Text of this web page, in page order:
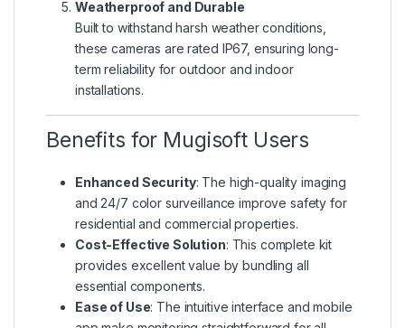
Weatherproof and Durable
Built to withstand harsh weather conditions,
these cameras are rated IP67, ensuring long-
term reliability for outdoor and indoor
installations.
Benefits for Mugisoft Users
Enhanced Security: The high-quality imaging
and 24/7 color surveillance improve safety for
residential and commercial properties.
Cost-Effective Solution: This complete kit
provides excellent value by bundling all
essential components.
Ease of Use: The intuitive interface and mobile